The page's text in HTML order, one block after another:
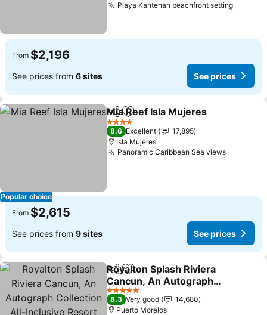
Playa Kantenah beachfront settingSee
From $2,196
See prices from 6 sites See prices
Popular choice
ShareAdd to favorites
Mia Reef Isla Mujeres
4 Stars
8.6 Excellent
17,895
Isla Mujeres
Panoramic Caribbean Sea viewsSee
From $2,615
See prices from 9 sites See prices
ShareAdd to favorites
Royalton Splash Riviera
Cancun, An Autograph
Collection All-Inclusive
Resort
See prices
5 Stars
8.3 Very good
14,680
Puerto Morelos